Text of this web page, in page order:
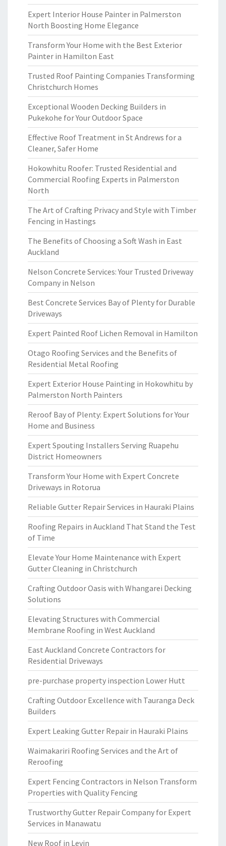
Expert Interior House Painter in Palmerston
North Boosting Home Elegance
Transform Your Home with the Best Exterior
Painter in Hamilton East
Trusted Roof Painting Companies Transforming
Christchurch Homes
Exceptional Wooden Decking Builders in
Pukekohe for Your Outdoor Space
Effective Roof Treatment in St Andrews for a
Cleaner, Safer Home
Hokowhitu Roofer: Trusted Residential and
Commercial Roofing Experts in Palmerston
North
The Art of Crafting Privacy and Style with Timber
Fencing in Hastings
The Benefits of Choosing a Soft Wash in East
Auckland
Nelson Concrete Services: Your Trusted Driveway
Company in Nelson
Best Concrete Services Bay of Plenty for Durable
Driveways
Expert Painted Roof Lichen Removal in Hamilton
Otago Roofing Services and the Benefits of
Residential Metal Roofing
Expert Exterior House Painting in Hokowhitu by
Palmerston North Painters
Reroof Bay of Plenty: Expert Solutions for Your
Home and Business
Expert Spouting Installers Serving Ruapehu
District Homeowners
Transform Your Home with Expert Concrete
Driveways in Rotorua
Reliable Gutter Repair Services in Hauraki Plains
Roofing Repairs in Auckland That Stand the Test
of Time
Elevate Your Home Maintenance with Expert
Gutter Cleaning in Christchurch
Crafting Outdoor Oasis with Whangarei Decking
Solutions
Elevating Structures with Commercial
Membrane Roofing in West Auckland
East Auckland Concrete Contractors for
Residential Driveways
pre-purchase property inspection Lower Hutt
Crafting Outdoor Excellence with Tauranga Deck
Builders
Expert Leaking Gutter Repair in Hauraki Plains
Waimakariri Roofing Services and the Art of
Reroofing
Expert Fencing Contractors in Nelson Transform
Properties with Quality Fencing
Trustworthy Gutter Repair Company for Expert
Services in Manawatu
New Roof in Levin